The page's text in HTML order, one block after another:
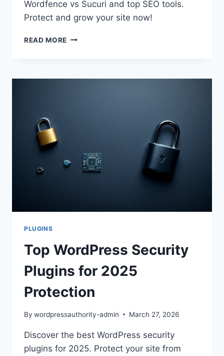
Wordfence vs Sucuri and top SEO tools.
Protect and grow your site now!
READ MORE ESSENTIAL
2026:
PLUGINS
Top WordPress Security
Plugins for 2025
Protection
By wordpressauthority-admin March 27, 2026
Discover the best WordPress security
plugins for 2025. Protect your site from